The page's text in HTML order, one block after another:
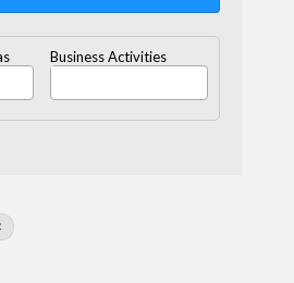
Business Activities